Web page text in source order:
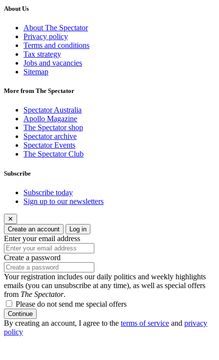
About Us
About The Spectator
Privacy policy
Terms and conditions
Tax strategy
Jobs and vacancies
Sitemap
More from The Spectator
Spectator Australia
Apollo Magazine
The Spectator shop
Spectator archive
Spectator Events
The Spectator Club
Subscribe
Subscribe today
Sign up to our newsletters
✕
Create an account
Log in
Enter your email address
Create a password
Your registration includes our daily politics and weekly highlights
emails (you can unsubscribe at any time), as well as special offers
from The Spectator.
Please do not send me special offers
Continue
By creating an account, I agree to the terms of service and privacy
policy